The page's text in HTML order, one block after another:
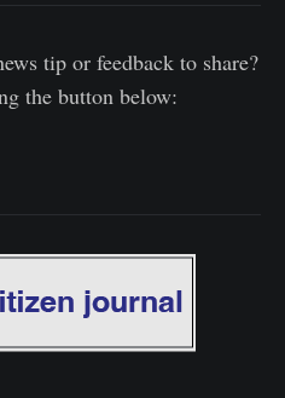
tip or feedback to share?
the button below: